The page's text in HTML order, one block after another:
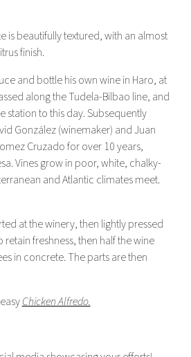
is beautifully textured, with an almost
finish.
and bottle his own wine in Haro, at
along the Tudela-Bilbao line, and
station to this day. Subsequently
González (winemaker) and Juan
Cruzado for over 10 years,
Vines grow in poor, white, chalky-
and Atlantic climates meet.
at the winery, then lightly pressed
freshness, then half the wine
in concrete. The parts are then
Chicken Alfredo.